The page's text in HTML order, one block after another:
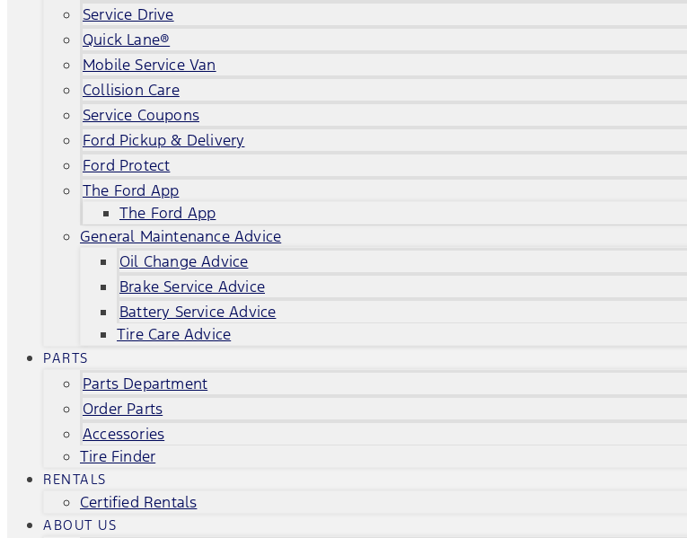
Service Drive
Quick Lane®
Mobile Service Van
Collision Care
Service Coupons
Ford Pickup & Delivery
Ford Protect
The Ford App
The Ford App
General Maintenance Advice
Oil Change Advice
Brake Service Advice
Battery Service Advice
Tire Care Advice
PARTS
Parts Department
Order Parts
Accessories
Tire Finder
RENTALS
Certified Rentals
ABOUT US